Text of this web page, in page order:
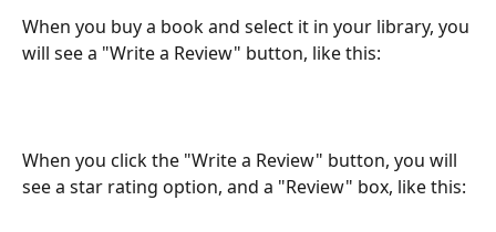
When you buy a book and select it in your library, you
will see a "Write a Review" button, like this:
When you click the "Write a Review" button, you will
see a star rating option, and a "Review" box, like this: